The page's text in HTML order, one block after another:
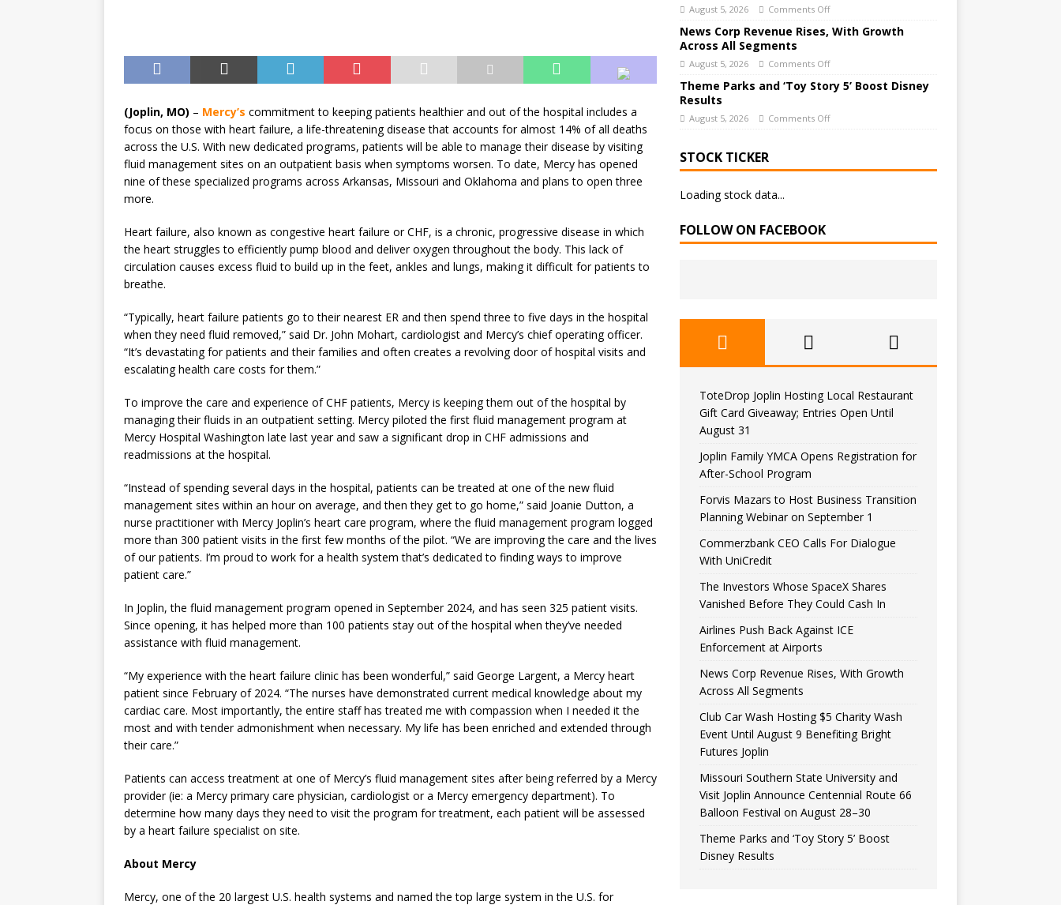
(Joplin, MO) – Mercy’s commitment to keeping patients healthier and out of the hospital includes a
focus on those with heart failure, a life-threatening disease that accounts for almost 14% of all deaths
across the U.S. With new dedicated programs, patients will be able to manage their disease by visiting
fluid management sites on an outpatient basis when symptoms worsen. To date, Mercy has opened
nine of these specialized programs across Arkansas, Missouri and Oklahoma and plans to open three
more.
Heart failure, also known as congestive heart failure or CHF, is a chronic, progressive disease in which
the heart struggles to efficiently pump blood and deliver oxygen throughout the body. This lack of
circulation causes excess fluid to build up in the feet, ankles and lungs, making it difficult for patients to
breathe.
“Typically, heart failure patients go to their nearest ER and then spend three to five days in the hospital
when they need fluid removed,” said Dr. John Mohart, cardiologist and Mercy’s chief operating officer.
“It’s devastating for patients and their families and often creates a revolving door of hospital visits and
escalating health care costs for them.”
To improve the care and experience of CHF patients, Mercy is keeping them out of the hospital by
managing their fluids in an outpatient setting. Mercy piloted the first fluid management program at
Mercy Hospital Washington late last year and saw a significant drop in CHF admissions and
readmissions at the hospital.
“Instead of spending several days in the hospital, patients can be treated at one of the new fluid
management sites within an hour on average, and then they get to go home,” said Joanie Dutton, a
nurse practitioner with Mercy Joplin’s heart care program, where the fluid management program logged
more than 300 patient visits in the first few months of the pilot. “We are improving the care and the lives
of our patients. I’m proud to work for a health system that’s dedicated to finding ways to improve
patient care.”
In Joplin, the fluid management program opened in September 2024, and has seen 325 patient visits.
Since opening, it has helped more than 100 patients stay out of the hospital when they’ve needed
assistance with fluid management.
“My experience with the heart failure clinic has been wonderful,” said George Largent, a Mercy heart
patient since February of 2024. “The nurses have demonstrated current medical knowledge about my
cardiac care. Most importantly, the entire staff has treated me with compassion when I needed it the
most and with tender admonishment when necessary. My life has been enriched and extended through
their care.”
Patients can access treatment at one of Mercy’s fluid management sites after being referred by a Mercy
provider (ie: a Mercy primary care physician, cardiologist or a Mercy emergency department). To
determine how many days they need to visit the program for treatment, each patient will be assessed
by a heart failure specialist on site.
About Mercy
Mercy, one of the 20 largest U.S. health systems and named the top large system in the U.S. for
August 5, 2026 Comments Off
News Corp Revenue Rises, With Growth
Across All Segments
August 5, 2026 Comments Off
Theme Parks and ‘Toy Story 5’ Boost Disney
Results
August 5, 2026 Comments Off
STOCK TICKER
Loading stock data...
FOLLOW ON FACEBOOK
ToteDrop Joplin Hosting Local Restaurant
Gift Card Giveaway; Entries Open Until
August 31
Joplin Family YMCA Opens Registration for
After-School Program
Forvis Mazars to Host Business Transition
Planning Webinar on September 1
Commerzbank CEO Calls For Dialogue
With UniCredit
The Investors Whose SpaceX Shares
Vanished Before They Could Cash In
Airlines Push Back Against ICE
Enforcement at Airports
News Corp Revenue Rises, With Growth
Across All Segments
Club Car Wash Hosting $5 Charity Wash
Event Until August 9 Benefiting Bright
Futures Joplin
Missouri Southern State University and
Visit Joplin Announce Centennial Route 66
Balloon Festival on August 28–30
Theme Parks and ‘Toy Story 5’ Boost
Disney Results